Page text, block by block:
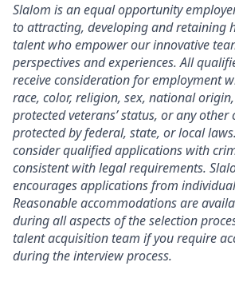
Slalom is an equal opportunity
to attracting, developing and retaining
talent who empower our innovative
perspectives and experiences. All
receive consideration for employment
race, color, religion, sex, national
protected veterans’ status, or any other
protected by federal, state, or local
consider qualified applications with
consistent with legal requirements.
encourages applications from
Reasonable accommodations are
during all aspects of the selection
talent acquisition team if you require
during the interview process.